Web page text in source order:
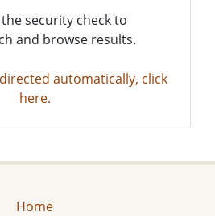
security check to
and browse results.
automatically, click
here.
Home